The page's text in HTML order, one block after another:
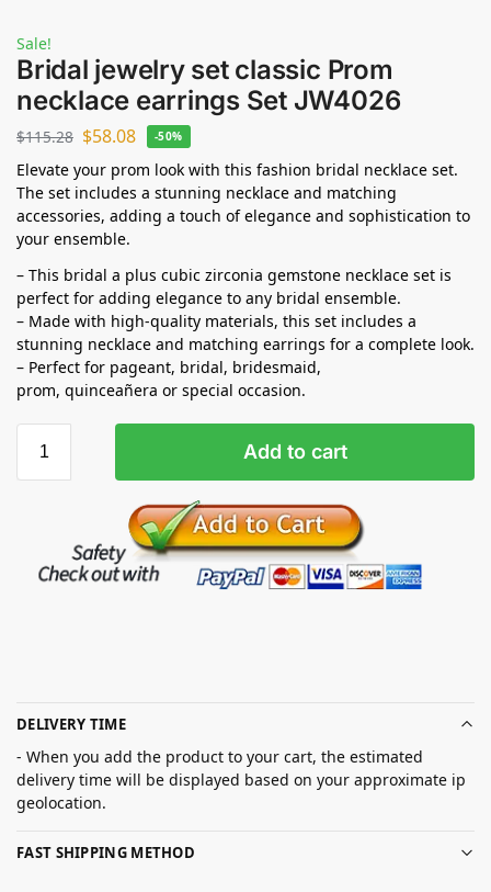
Sale!
Bridal jewelry set classic Prom
necklace earrings Set JW4026
$115.28 $58.08 -50%
Elevate your prom look with this fashion bridal necklace set.
The set includes a stunning necklace and matching
accessories, adding a touch of elegance and sophistication to
your ensemble.
– This bridal a plus cubic zirconia gemstone necklace set is
perfect for adding elegance to any bridal ensemble.
– Made with high-quality materials, this set includes a
stunning necklace and matching earrings for a complete look.
– Perfect for pageant, bridal, bridesmaid,
prom, quinceañera or special occasion.
Add to cart
DELIVERY TIME
- When you add the product to your cart, the estimated
delivery time will be displayed based on your approximate ip
geolocation.
FAST SHIPPING METHOD